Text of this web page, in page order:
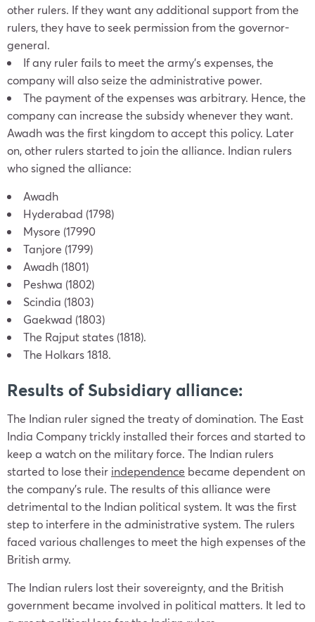
other rulers. If they want any additional support from the
rulers, they have to seek permission from the governor-
general.
If any ruler fails to meet the army’s expenses, the
company will also seize the administrative power.
The payment of the expenses was arbitrary. Hence, the
company can increase the subsidy whenever they want.
Awadh was the first kingdom to accept this policy. Later
on, other rulers started to join the alliance. Indian rulers
who signed the alliance:
Awadh
Hyderabad (1798)
Mysore (17990
Tanjore (1799)
Awadh (1801)
Peshwa (1802)
Scindia (1803)
Gaekwad (1803)
The Rajput states (1818).
The Holkars 1818.
Results of Subsidiary alliance:
The Indian ruler signed the treaty of domination. The East
India Company trickly installed their forces and started to
keep a watch on the military force. The Indian rulers
started to lose their independence became dependent on
the company’s rule. The results of this alliance were
detrimental to the Indian political system. It was the first
step to interfere in the administrative system. The rulers
faced various challenges to meet the high expenses of the
British army.
The Indian rulers lost their sovereignty, and the British
government became involved in political matters. It led to